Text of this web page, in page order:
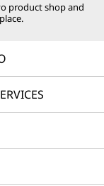
product shop and